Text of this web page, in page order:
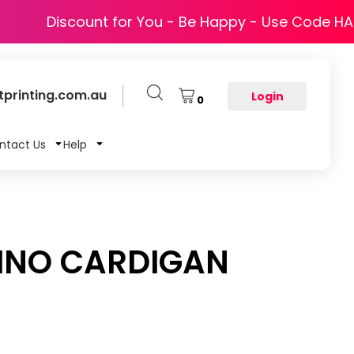
Discount for You - Be Happy - Use Code
0 Login
Us Help
CARDIGAN